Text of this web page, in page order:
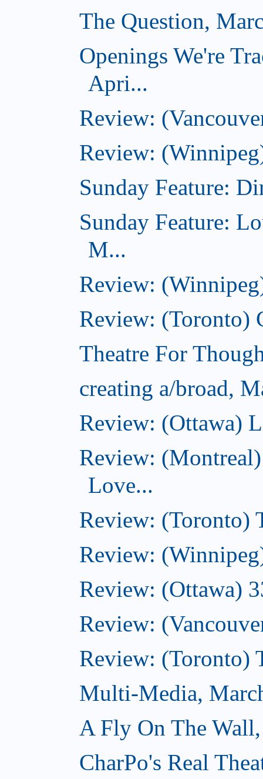
The Question,
Openings We're
Apri...
Review:
Review:
Sunday Feature:
Sunday Feature:
M...
Review:
Review: (Toronto)
Theatre For
creating a/broad,
Review: (Ottawa)
Review:
Love...
Review: (Toronto)
Review:
Review: (Ottawa)
Review:
Review: (Toronto)
Multi-Media,
A Fly On The
CharPo's Real